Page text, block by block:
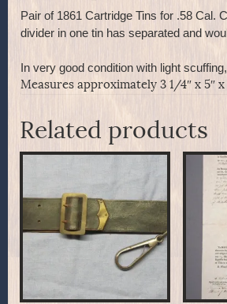
Pair of 1861 Cartridge Tins for .58 Cal.
divider in one tin has separated and
In very good condition with light
Measures approximately 3 1/4″ x 5″ x
Related products